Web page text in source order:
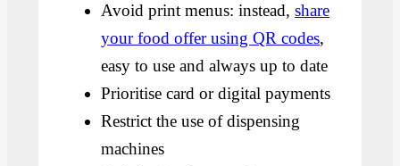
Avoid print menus: instead,share
your food offer using QR codes,
easy to use and always up to date
Prioritise card or digital payments
Restrict the use of dispensing
machines